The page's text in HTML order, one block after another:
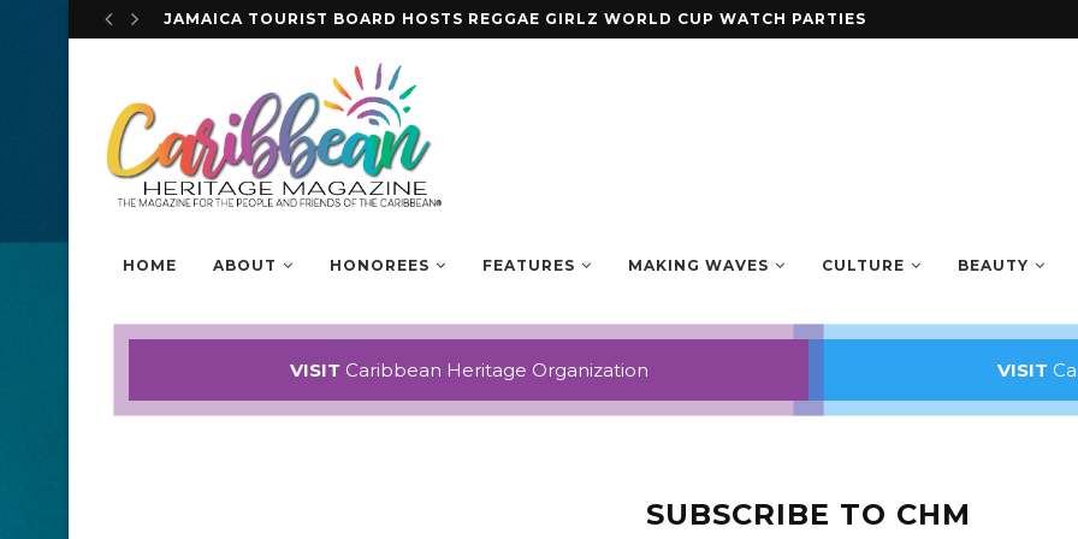
STEVE MCQUEEN DISCUSSES HIS EYE-OPENING ANTHOLOGY SMALL AXE
HOME ABOUT HONOREES FEATURES MAKING WAVES CULTURE BEAUTY
VISIT Caribbean Heritage Organization VISIT
SUBSCRIBE TO CHM